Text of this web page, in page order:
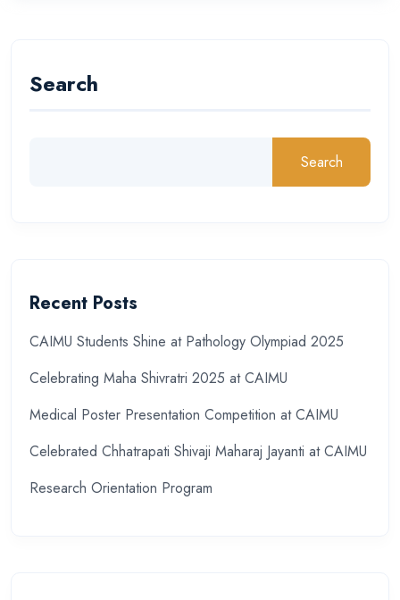
Search
Search
Recent Posts
CAIMU Students Shine at Pathology Olympiad 2025
Celebrating Maha Shivratri 2025 at CAIMU
Medical Poster Presentation Competition at CAIMU
Celebrated Chhatrapati Shivaji Maharaj Jayanti at CAIMU
Research Orientation Program